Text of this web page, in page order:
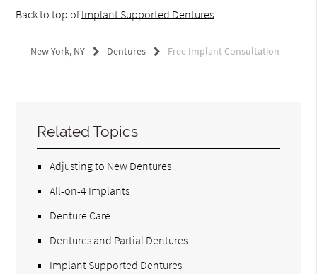
Back to top ofImplant Supported Dentures
New York, NY Dentures Free Implant Consultation
Related Topics
Adjusting to New Dentures
All-on-4 Implants
Denture Care
Dentures and Partial Dentures
Implant Supported Dentures